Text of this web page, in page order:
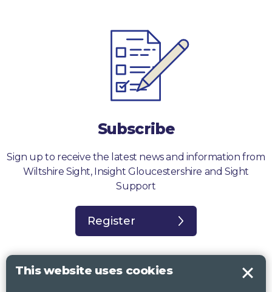
Subscribe
Sign up to receive the latest news and information from
Wiltshire Sight, Insight Gloucestershire and Sight
Support
Register
This website uses cookies